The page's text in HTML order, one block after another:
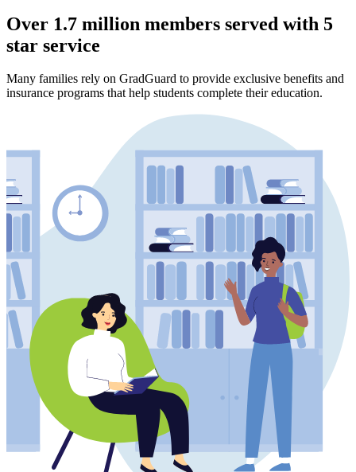
Over 1.7 million members served with 5
star service
Many families rely on GradGuard to provide exclusive benefits and
insurance programs that help students complete their education.